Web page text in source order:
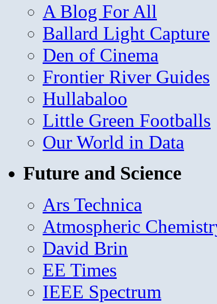
A Blog For All
Ballard Light Capture
Den of Cinema
Frontier River Guides
Hullabaloo
Little Green Footballs
Our World in Data
Future and Science
Ars Technica
Atmospheric
David Brin
EE Times
IEEE Spectrum